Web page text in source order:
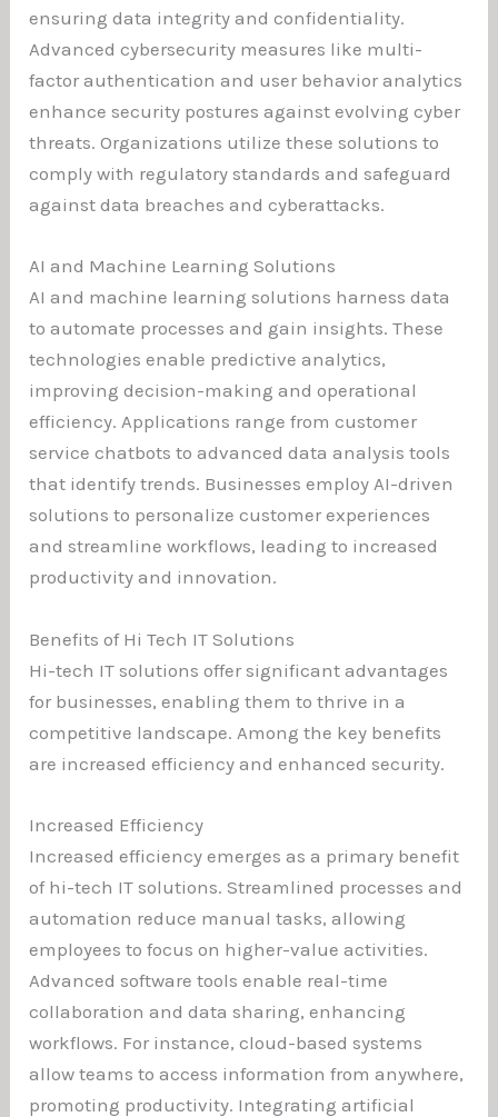
ensuring data integrity and confidentiality.
Advanced cybersecurity measures like multi-
factor authentication and user behavior analytics
enhance security postures against evolving cyber
threats. Organizations utilize these solutions to
comply with regulatory standards and safeguard
against data breaches and cyberattacks.
AI and Machine Learning Solutions
AI and machine learning solutions harness data
to automate processes and gain insights. These
technologies enable predictive analytics,
improving decision-making and operational
efficiency. Applications range from customer
service chatbots to advanced data analysis tools
that identify trends. Businesses employ AI-driven
solutions to personalize customer experiences
and streamline workflows, leading to increased
productivity and innovation.
Benefits of Hi Tech IT Solutions
Hi-tech IT solutions offer significant advantages
for businesses, enabling them to thrive in a
competitive landscape. Among the key benefits
are increased efficiency and enhanced security.
Increased Efficiency
Increased efficiency emerges as a primary benefit
of hi-tech IT solutions. Streamlined processes and
automation reduce manual tasks, allowing
employees to focus on higher-value activities.
Advanced software tools enable real-time
collaboration and data sharing, enhancing
workflows. For instance, cloud-based systems
allow teams to access information from anywhere,
promoting productivity. Integrating artificial